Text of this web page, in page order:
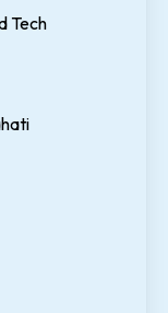
Tech